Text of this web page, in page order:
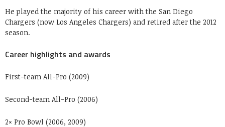
He played the majority of his career with the San Diego
Chargers (now Los Angeles Chargers) and retired after the 2012
season.
Career highlights and awards
First-team All-Pro (2009)
Second-team All-Pro (2006)
2× Pro Bowl (2006, 2009)